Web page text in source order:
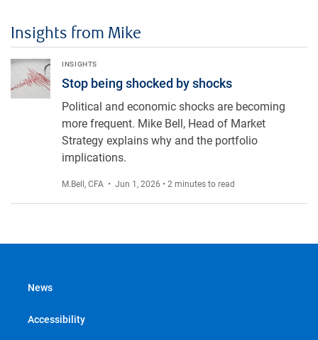
Insights from Mike
Stop being shocked by shocks
Stop being shocked by shocks
INSIGHTS
Political and economic shocks are becoming
more frequent. Mike Bell, Head of Market
Strategy explains why and the portfolio
implications.
M.Bell, CFA • Jun 1, 2026 • 2 minutes to read
News
Accessibility